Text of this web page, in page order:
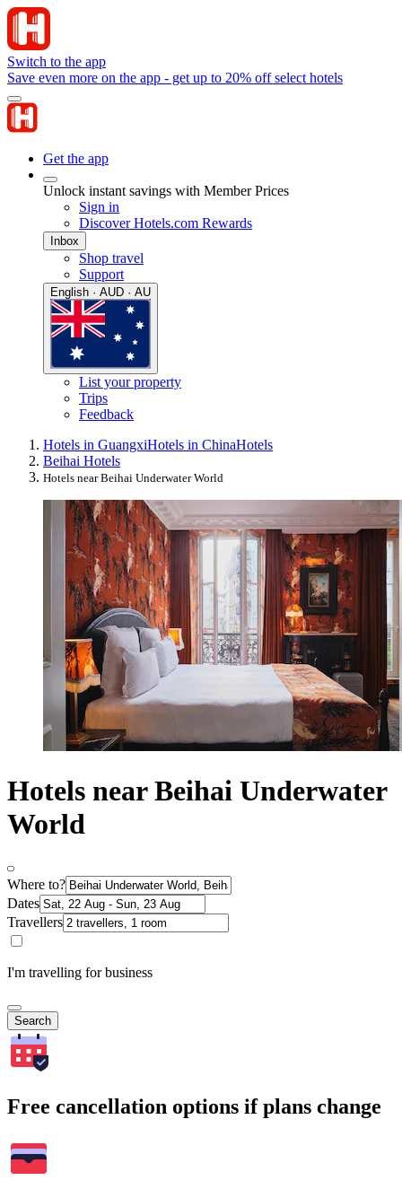
Switch to the app
Save even more on the app - get up to 20% off select hotels
Get the app
Unlock instant savings with Member Prices
Sign in
Discover Hotels.com Rewards
Inbox
Shop travel
Support
English · AUD · AU
List your property
Trips
Feedback
Hotels in GuangxiHotels in ChinaHotels
Beihai Hotels
Hotels near Beihai Underwater World
Hotels near Beihai Underwater
World
Where to?
Dates
Travellers
I'm travelling for business
Search
Free cancellation options if plans change